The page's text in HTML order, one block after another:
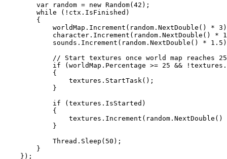
var
random = new Random( 42 ) ;
while
( ! ctx . IsFinished )
{
worldMap . Increment ( random . NextDouble ( ) * 3 )
character . Increment ( random . NextDouble ( ) *
1
sounds . Increment ( random . NextDouble ( ) * 1 . 5 )
// Start textures once world map reaches
if
( worldMap . Percentage >= 25 && ! textures .
{
textures . StartTask ( ) ;
}
if
( textures . IsStarted )
{
textures . Increment ( random . NextDouble ( )
}
Thread . Sleep ( 50 ) ;
}
} ) ;